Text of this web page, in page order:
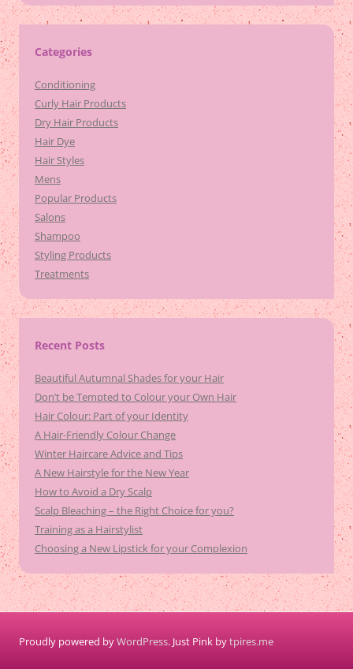
Categories
Conditioning
Curly Hair Products
Dry Hair Products
Hair Dye
Hair Styles
Mens
Popular Products
Salons
Shampoo
Styling Products
Treatments
Recent Posts
Beautiful Autumnal Shades for your Hair
Don’t be Tempted to Colour your Own Hair
Hair Colour: Part of your Identity
A Hair-Friendly Colour Change
Winter Haircare Advice and Tips
A New Hairstyle for the New Year
How to Avoid a Dry Scalp
Scalp Bleaching – the Right Choice for you?
Training as a Hairstylist
Choosing a New Lipstick for your Complexion
Proudly powered byWordPress. Just Pink bytpires.me